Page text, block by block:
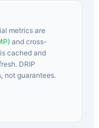
metrics are
and cross-
cached and
DRIP
not guarantees.